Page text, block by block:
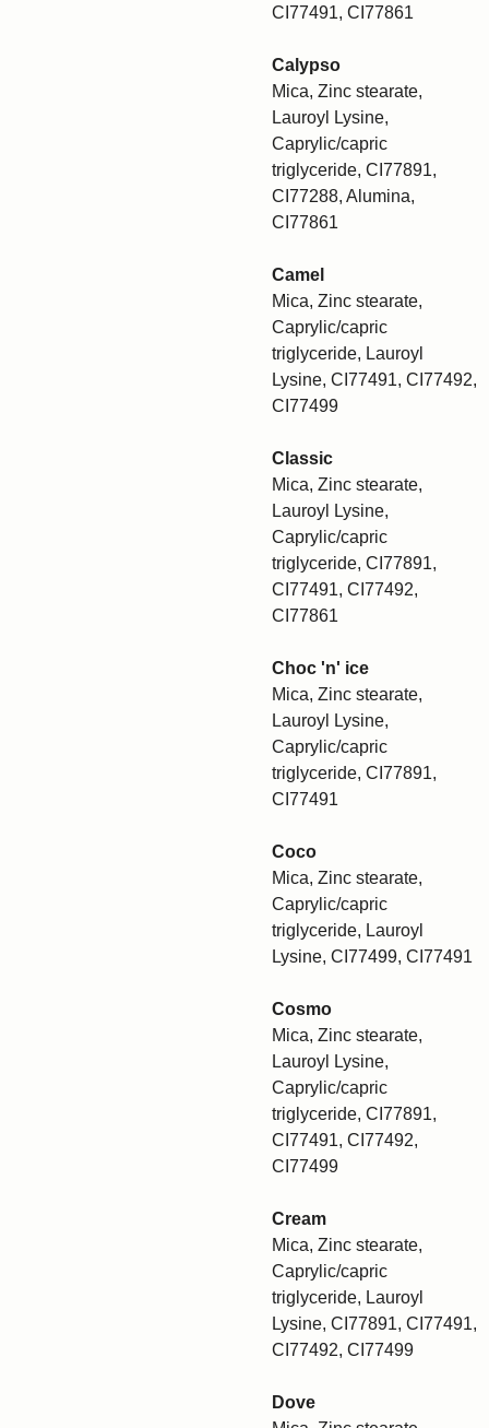
CI77491, CI77861
Calypso
Mica, Zinc stearate,
Lauroyl Lysine,
Caprylic/capric
triglyceride, CI77891,
CI77288, Alumina,
CI77861
Camel
Mica, Zinc stearate,
Caprylic/capric
triglyceride, Lauroyl
Lysine, CI77491, CI77492,
CI77499
Classic
Mica, Zinc stearate,
Lauroyl Lysine,
Caprylic/capric
triglyceride, CI77891,
CI77491, CI77492,
CI77861
Choc 'n' ice
Mica, Zinc stearate,
Lauroyl Lysine,
Caprylic/capric
triglyceride, CI77891,
CI77491
Coco
Mica, Zinc stearate,
Caprylic/capric
triglyceride, Lauroyl
Lysine, CI77499, CI77491
Cosmo
Mica, Zinc stearate,
Lauroyl Lysine,
Caprylic/capric
triglyceride, CI77891,
CI77491, CI77492,
CI77499
Cream
Mica, Zinc stearate,
Caprylic/capric
triglyceride, Lauroyl
Lysine, CI77891, CI77491,
CI77492, CI77499
Dove